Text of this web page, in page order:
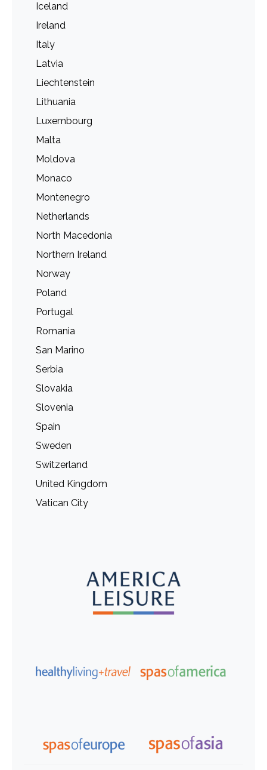
Iceland
Ireland
Italy
Latvia
Liechtenstein
Lithuania
Luxembourg
Malta
Moldova
Monaco
Montenegro
Netherlands
North Macedonia
Northern Ireland
Norway
Poland
Portugal
Romania
San Marino
Serbia
Slovakia
Slovenia
Spain
Sweden
Switzerland
United Kingdom
Vatican City